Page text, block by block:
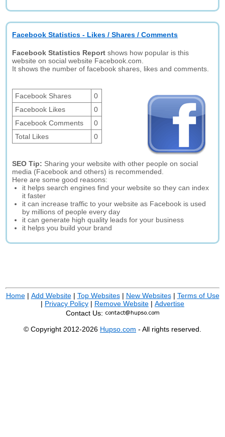
Facebook Statistics - Likes / Shares / Comments
Facebook Statistics Report shows how popular is this
website on social website Facebook.com.
It shows the number of facebook shares, likes and comments.
Facebook Shares
0
Facebook Likes
0
Facebook Comments
0
Total Likes
0
SEO Tip: Sharing your website with other people on social
media (Facebook and others) is recommended.
Here are some good reasons:
it helps search engines find your website so they can index
it faster
it can increase traffic to your website as Facebook is used
by millions of people every day
it can generate high quality leads for your business
it helps you build your brand
Home| Add Website| Top Websites| New Websites| Terms of Use
| Privacy Policy | Remove Website | Advertise
Contact Us:
© Copyright 2012-2026 Hupso.com - All rights reserved.